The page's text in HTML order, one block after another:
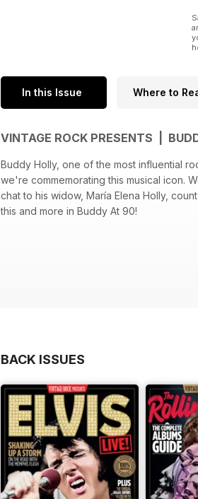
In this Issue Where to
VINTAGE ROCK PRESENTS |
Buddy Holly, one of the most influential
we're commemorating this musical icon.
chat to his widow, María Elena Holly,
this and more in Buddy At 90!
BACK ISSUES